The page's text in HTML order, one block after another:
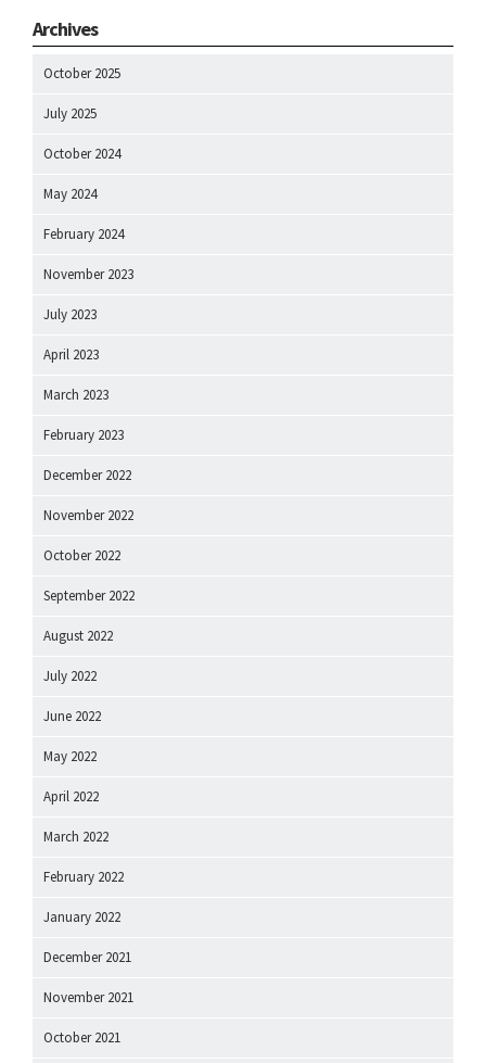
Archives
October 2025
July 2025
October 2024
May 2024
February 2024
November 2023
July 2023
April 2023
March 2023
February 2023
December 2022
November 2022
October 2022
September 2022
August 2022
July 2022
June 2022
May 2022
April 2022
March 2022
February 2022
January 2022
December 2021
November 2021
October 2021